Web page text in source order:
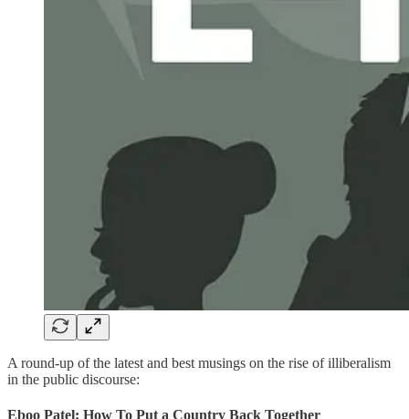
A round-up of the latest and best musings on the rise of illiberalism
in the public discourse:
Eboo Patel: How To Put a Country Back Together